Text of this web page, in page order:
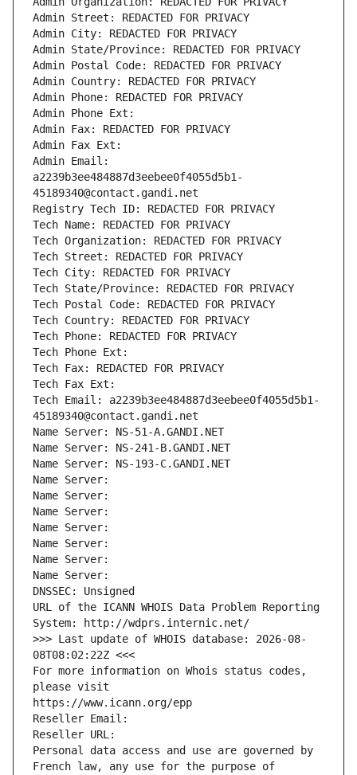
Admin Street: REDACTED FOR PRIVACY
Admin City: REDACTED FOR PRIVACY
Admin State/Province: REDACTED FOR PRIVACY
Admin Postal Code: REDACTED FOR PRIVACY
Admin Country: REDACTED FOR PRIVACY
Admin Phone: REDACTED FOR PRIVACY
Admin Phone Ext:
Admin Fax: REDACTED FOR PRIVACY
Admin Fax Ext:
Admin Email:
a2239b3ee484887d3eebee0f4055d5b1-
45189340@contact.gandi.net
Registry Tech ID: REDACTED FOR PRIVACY
Tech Name: REDACTED FOR PRIVACY
Tech Organization: REDACTED FOR PRIVACY
Tech Street: REDACTED FOR PRIVACY
Tech City: REDACTED FOR PRIVACY
Tech State/Province: REDACTED FOR PRIVACY
Tech Postal Code: REDACTED FOR PRIVACY
Tech Country: REDACTED FOR PRIVACY
Tech Phone: REDACTED FOR PRIVACY
Tech Phone Ext:
Tech Fax: REDACTED FOR PRIVACY
Tech Fax Ext:
Tech Email: a2239b3ee484887d3eebee0f4055d5b1-
45189340@contact.gandi.net
Name Server: NS-51-A.GANDI.NET
Name Server: NS-241-B.GANDI.NET
Name Server: NS-193-C.GANDI.NET
Name Server:
Name Server:
Name Server:
Name Server:
Name Server:
Name Server:
Name Server:
DNSSEC: Unsigned
URL of the ICANN WHOIS Data Problem Reporting
System: http://wdprs.internic.net/
>>> Last update of WHOIS database: 2026-08-
08T08:02:22Z <<<
For more information on Whois status codes,
please visit
https://www.icann.org/epp
Reseller Email:
Reseller URL:
Personal data access and use are governed by
French law, any use for the purpose of